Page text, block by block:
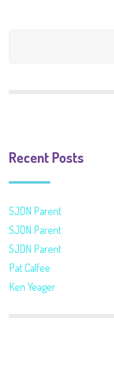
Recent Posts
SJDN Parent
SJDN Parent
SJDN Parent
Pat Calfee
Ken Yeager